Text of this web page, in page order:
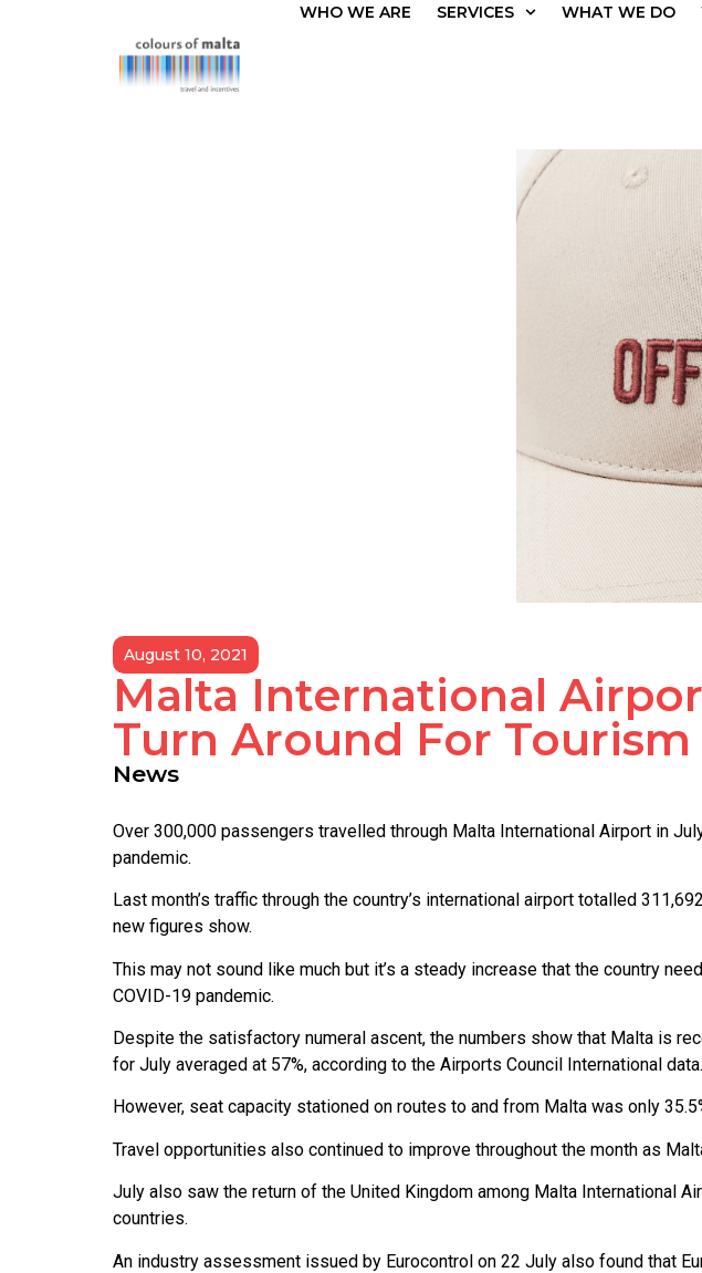
WHO WE ARE SERVICES WHAT WE DO
August 10, 2021
Malta International
Turn Around For Tourism
News
Over 300,000 passengers travelled through Malta International Airport in
pandemic.
Last month’s traffic through the country’s international airport totalled
new figures show.
This may not sound like much but it’s a steady increase that the country
COVID-19 pandemic.
Despite the satisfactory numeral ascent, the numbers show that Malta is
for July averaged at 57%, according to the Airports Council International data.
However, seat capacity stationed on routes to and from Malta was only
Travel opportunities also continued to improve throughout the month as
July also saw the return of the United Kingdom among Malta International
countries.
An industry assessment issued by Eurocontrol on 22 July also found that